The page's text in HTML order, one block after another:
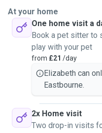
At your home
One home visit a
Book a pet sitter to
play with your pet
from £21 /day
Elizabeth can
Eastbourne.
2x Home visit
Two drop-in visits